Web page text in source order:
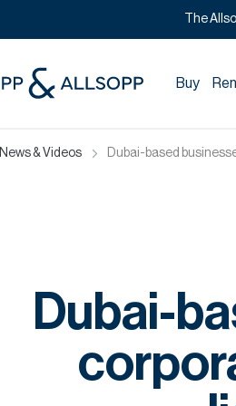
The
Buy
News & Videos Dubai-based
Dubai-